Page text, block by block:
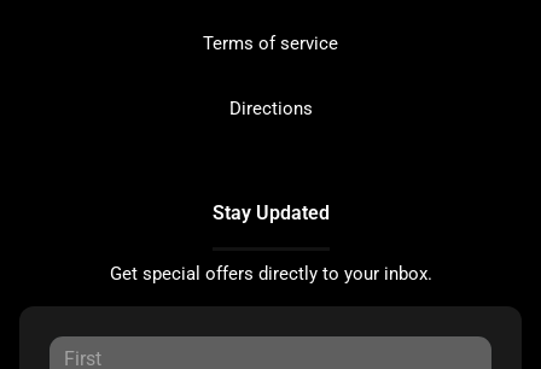
Terms of service
Directions
Stay Updated
Get special offers directly to your inbox.